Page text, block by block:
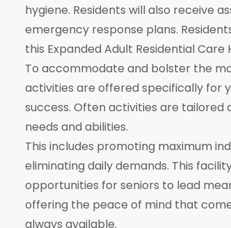
hygiene. Residents will also receive
emergency response plans.
this Expanded Adult Residential Care
To accommodate and bolster the
activities are offered specifically for
success. Often activities are tailored
needs and abilities.
This includes promoting maximum
eliminating daily demands. This
opportunities for seniors to lead
offering the peace of mind that
always available.